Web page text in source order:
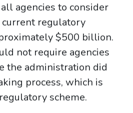
agencies to consider
regulatory
$500 billion.
not require agencies
the administration did
process, which is
scheme.